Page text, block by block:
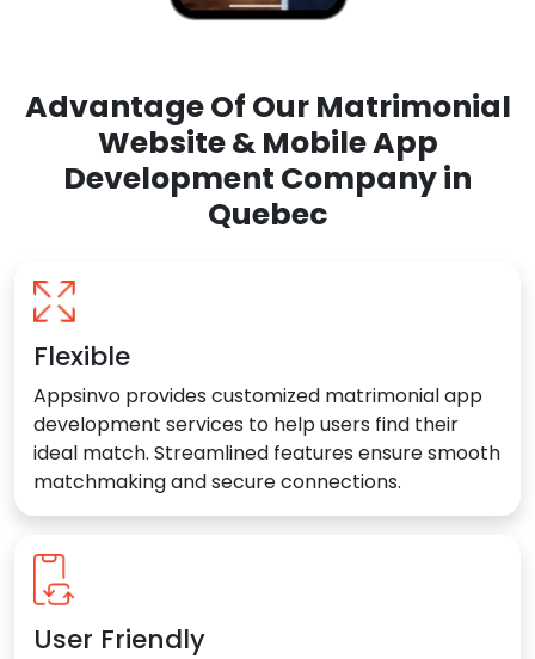
Advantage Of Our Matrimonial
Website & Mobile App
Development Company in
Quebec
Flexible
Appsinvo provides customized matrimonial app
development services to help users find their
ideal match. Streamlined features ensure smooth
matchmaking and secure connections.
User Friendly